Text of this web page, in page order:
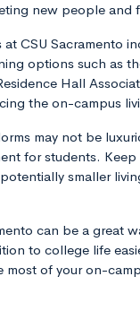
new people and
CSU Sacramento
options such as
Hall
the on-campus
may not be
for students.
smaller
can be a great
to college life
most of your on-